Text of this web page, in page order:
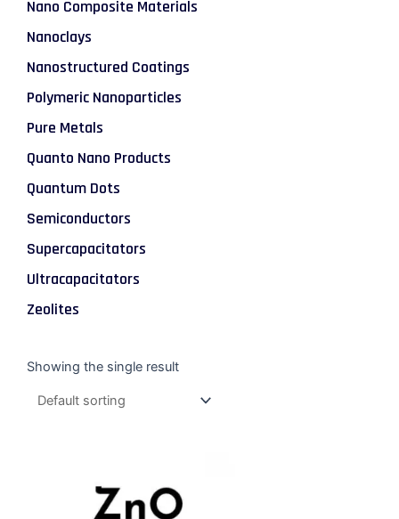
Nano Composite Materials
Nanoclays
Nanostructured Coatings
Polymeric Nanoparticles
Pure Metals
Quanto Nano Products
Quantum Dots
Semiconductors
Supercapacitators
Ultracapacitators
Zeolites
Showing the single result
through
$337.00